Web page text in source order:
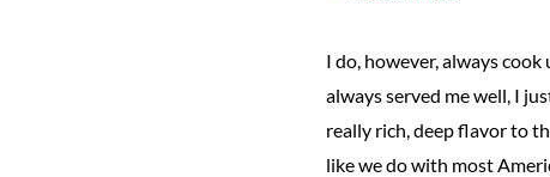
I do, however, always
always served me well, I
really rich, deep flavor to
like we do with most